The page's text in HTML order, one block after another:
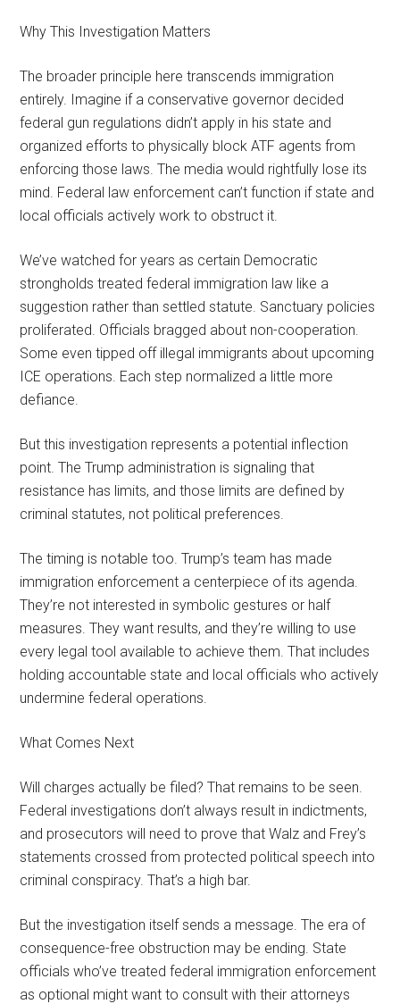
Why This Investigation Matters
The broader principle here transcends immigration
entirely. Imagine if a conservative governor decided
federal gun regulations didn’t apply in his state and
organized efforts to physically block ATF agents from
enforcing those laws. The media would rightfully lose its
mind. Federal law enforcement can’t function if state and
local officials actively work to obstruct it.
We’ve watched for years as certain Democratic
strongholds treated federal immigration law like a
suggestion rather than settled statute. Sanctuary policies
proliferated. Officials bragged about non-cooperation.
Some even tipped off illegal immigrants about upcoming
ICE operations. Each step normalized a little more
defiance.
But this investigation represents a potential inflection
point. The Trump administration is signaling that
resistance has limits, and those limits are defined by
criminal statutes, not political preferences.
The timing is notable too. Trump’s team has made
immigration enforcement a centerpiece of its agenda.
They’re not interested in symbolic gestures or half
measures. They want results, and they’re willing to use
every legal tool available to achieve them. That includes
holding accountable state and local officials who actively
undermine federal operations.
What Comes Next
Will charges actually be filed? That remains to be seen.
Federal investigations don’t always result in indictments,
and prosecutors will need to prove that Walz and Frey’s
statements crossed from protected political speech into
criminal conspiracy. That’s a high bar.
But the investigation itself sends a message. The era of
consequence-free obstruction may be ending. State
officials who’ve treated federal immigration enforcement
as optional might want to consult with their attorneys